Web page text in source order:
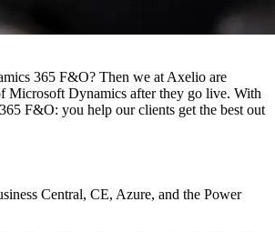
365 F&O? Then we at Axelio are
Microsoft Dynamics after they go live. With
F&O: you help our clients get the best out
Central, CE, Azure, and the Power